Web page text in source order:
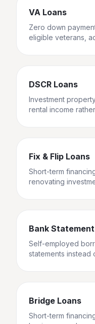
VA Loans
Zero down
eligible veterans,
DSCR Loans
Investment
rental income
Fix & Flip Loans
Short-term
renovating
Bank
Self-employed
statements instead
Bridge Loans
Short-term